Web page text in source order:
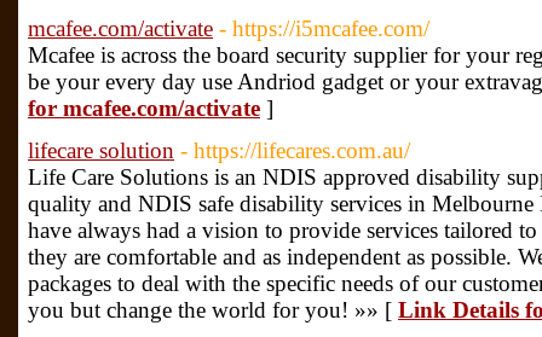
mcafee.com/activate - https://i5mcafee.com/
Mcafee is across the board security supplier for your
be your every day use Andriod gadget or your
for mcafee.com/activate ]
lifecare solution - https://lifecares.com.au/
Life Care Solutions is an NDIS approved disability
quality and NDIS safe disability services in
have always had a vision to provide services tailored
they are comfortable and as independent as possible.
packages to deal with the specific needs of our
you but change the world for you! »» [ Link Details